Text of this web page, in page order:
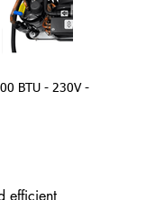
BTU - 230V -
efficient